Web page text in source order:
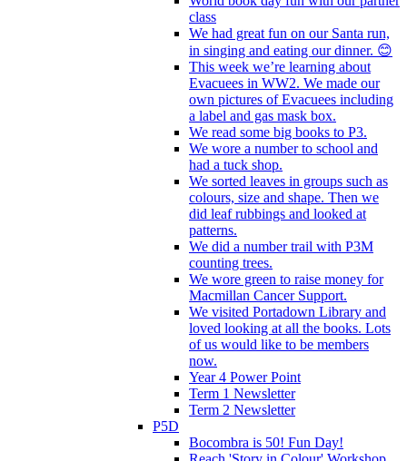
class
We had great fun on our Santa run,
in singing and eating our dinner. 😊
This week we’re learning about
Evacuees in WW2. We made our
own pictures of Evacuees including
a label and gas mask box.
We read some big books to P3.
We wore a number to school and
had a tuck shop.
We sorted leaves in groups such as
colours, size and shape. Then we
did leaf rubbings and looked at
patterns.
We did a number trail with P3M
counting trees.
We wore green to raise money for
Macmillan Cancer Support.
We visited Portadown Library and
loved looking at all the books. Lots
of us would like to be members
now.
Year 4 Power Point
Term 1 Newsletter
Term 2 Newsletter
P5D
Bocombra is 50! Fun Day!